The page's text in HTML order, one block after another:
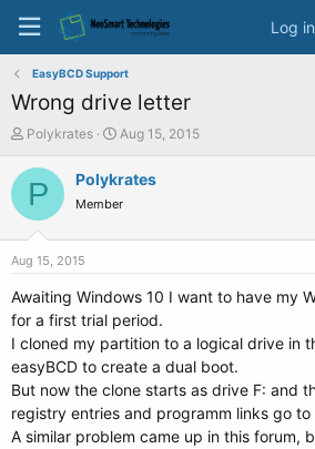
Log in
EasyBCD Support
Wrong drive letter
T
r
t
a
e
r
Polykrates
S
a
t
e
Aug 15, 2015
P Polykrates
Member
Aug 15, 2015
Awaiting Windows 10 I want to have my
for a first trial period.
I cloned my partition to a logical drive in
easyBCD to create a dual boot.
But now the clone starts as drive F: and
registry entries and programm links go to
A similar problem came up in this forum,